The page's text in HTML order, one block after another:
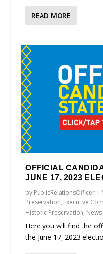
READ MORE
OFFICIAL
JUNE 17, 2023
by PublicRelationsOfficer |
Preservation, Executive
Historic Preservation, News
Here you will find the
the June 17, 2023